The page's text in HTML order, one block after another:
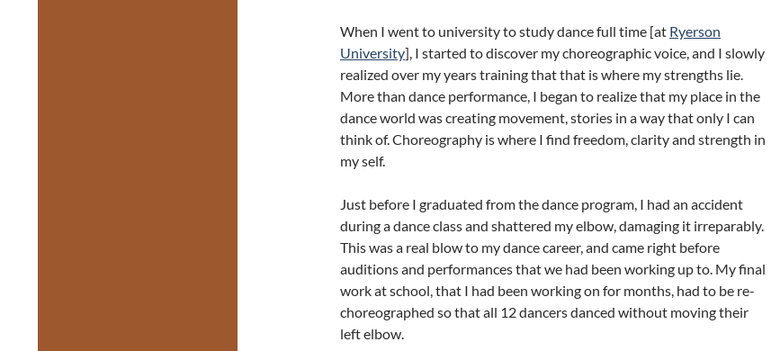
When I went to university to study dance full time [at Ryerson
University], I started to discover my choreographic voice, and I slowly
realized over my years training that that is where my strengths lie.
More than dance performance, I began to realize that my place in the
dance world was creating movement, stories in a way that only I can
think of. Choreography is where I find freedom, clarity and strength in
my self.
Just before I graduated from the dance program, I had an accident
during a dance class and shattered my elbow, damaging it irreparably.
This was a real blow to my dance career, and came right before
auditions and performances that we had been working up to. My final
work at school, that I had been working on for months, had to be re-
choreographed so that all 12 dancers danced without moving their
left elbow.